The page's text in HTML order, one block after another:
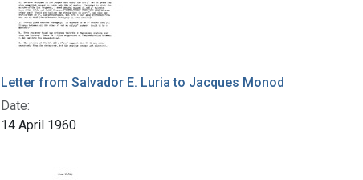
Letter from Salvador E. Luria to Jacques Monod
Date:
14 April 1960